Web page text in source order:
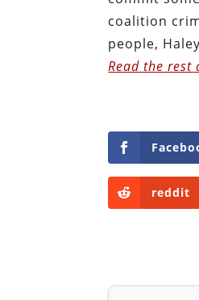
coalition
people,
Read the rest
reddit